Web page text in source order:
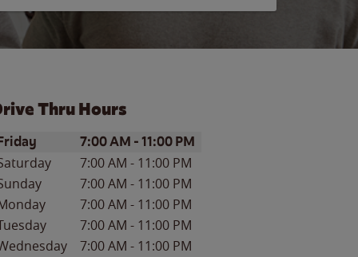
Thru Hours
of the WeekHours
7:00 AM -11:00 PM
7:00 AM - 11:00 PM
7:00 AM - 11:00 PM
7:00 AM - 11:00 PM
7:00 AM - 11:00 PM
7:00 AM - 11:00 PM